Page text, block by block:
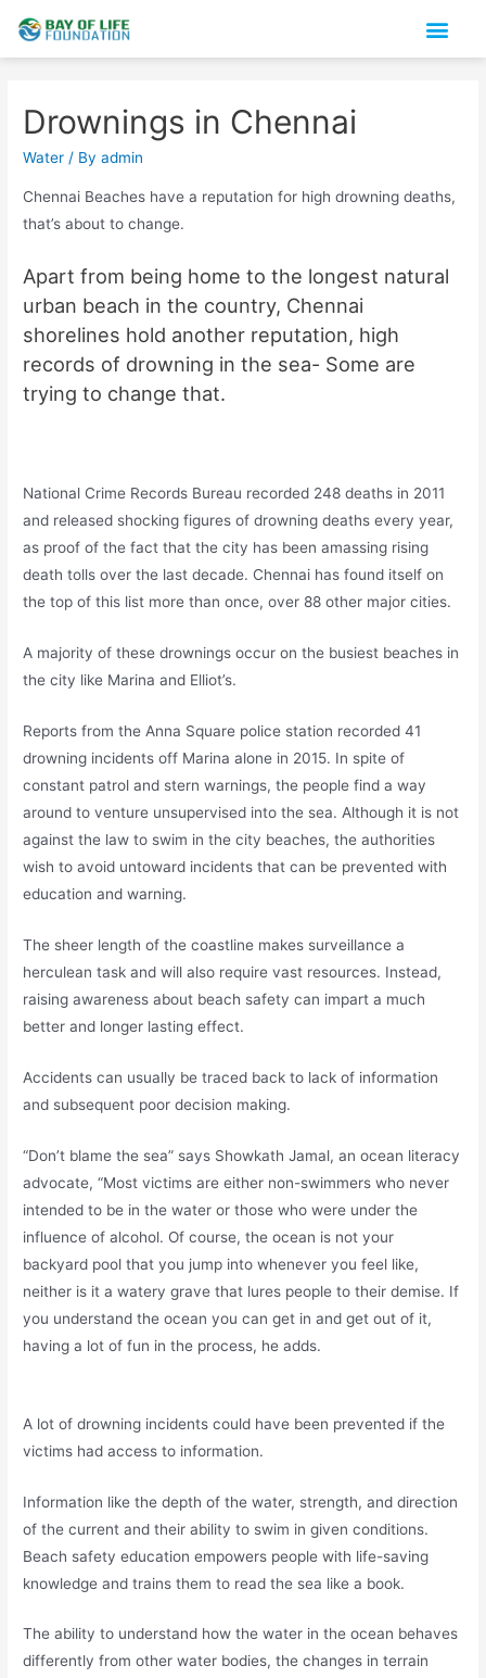
Drownings in Chennai
Water / Byadmin
Chennai Beaches have a reputation for high drowning deaths,
that’s about to change.
Apart from being home to the longest natural
urban beach in the country, Chennai
shorelines hold another reputation, high
records of drowning in the sea- Some are
trying to change that.
National Crime Records Bureau recorded 248 deaths in 2011
and released shocking figures of drowning deaths every year,
as proof of the fact that the city has been amassing rising
death tolls over the last decade. Chennai has found itself on
the top of this list more than once, over 88 other major cities.
A majority of these drownings occur on the busiest beaches in
the city like Marina and Elliot’s.
Reports from the Anna Square police station recorded 41
drowning incidents off Marina alone in 2015. In spite of
constant patrol and stern warnings, the people find a way
around to venture unsupervised into the sea. Although it is not
against the law to swim in the city beaches, the authorities
wish to avoid untoward incidents that can be prevented with
education and warning.
The sheer length of the coastline makes surveillance a
herculean task and will also require vast resources. Instead,
raising awareness about beach safety can impart a much
better and longer lasting effect.
Accidents can usually be traced back to lack of information
and subsequent poor decision making.
“Don’t blame the sea” says Showkath Jamal, an ocean literacy
advocate, “Most victims are either non-swimmers who never
intended to be in the water or those who were under the
influence of alcohol. Of course, the ocean is not your
backyard pool that you jump into whenever you feel like,
neither is it a watery grave that lures people to their demise. If
you understand the ocean you can get in and get out of it,
having a lot of fun in the process, he adds.
A lot of drowning incidents could have been prevented if the
victims had access to information.
Information like the depth of the water, strength, and direction
of the current and their ability to swim in given conditions.
Beach safety education empowers people with life-saving
knowledge and trains them to read the sea like a book.
The ability to understand how the water in the ocean behaves
differently from other water bodies, the changes in terrain